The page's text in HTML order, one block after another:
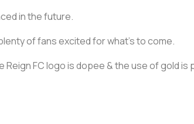
in the future.
of fans excited for what’s to come.
FC logo is dopee & the use of gold